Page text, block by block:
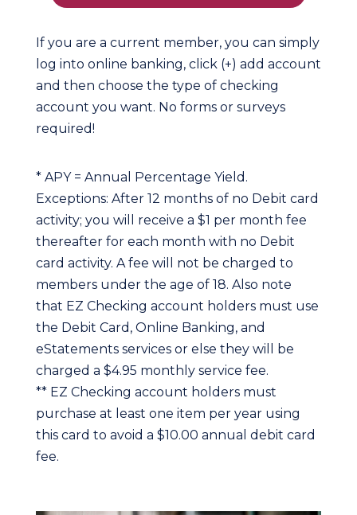
If you are a current member, you can simply
log into online banking, click (+) add account
and then choose the type of checking
account you want. No forms or surveys
required!
* APY = Annual Percentage Yield.
Exceptions: After 12 months of no Debit card
activity; you will receive a $1 per month fee
thereafter for each month with no Debit
card activity. A fee will not be charged to
members under the age of 18. Also note
that EZ Checking account holders must use
the Debit Card, Online Banking, and
eStatements services or else they will be
charged a $4.95 monthly service fee.
** EZ Checking account holders must
purchase at least one item per year using
this card to avoid a $10.00 annual debit card
fee.